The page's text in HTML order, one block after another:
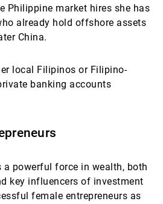
Philippine market hires she has
already hold offshore assets
China.
local Filipinos or Filipino-
banking accounts
a powerful force in wealth, both
key influencers of investment
female entrepreneurs as